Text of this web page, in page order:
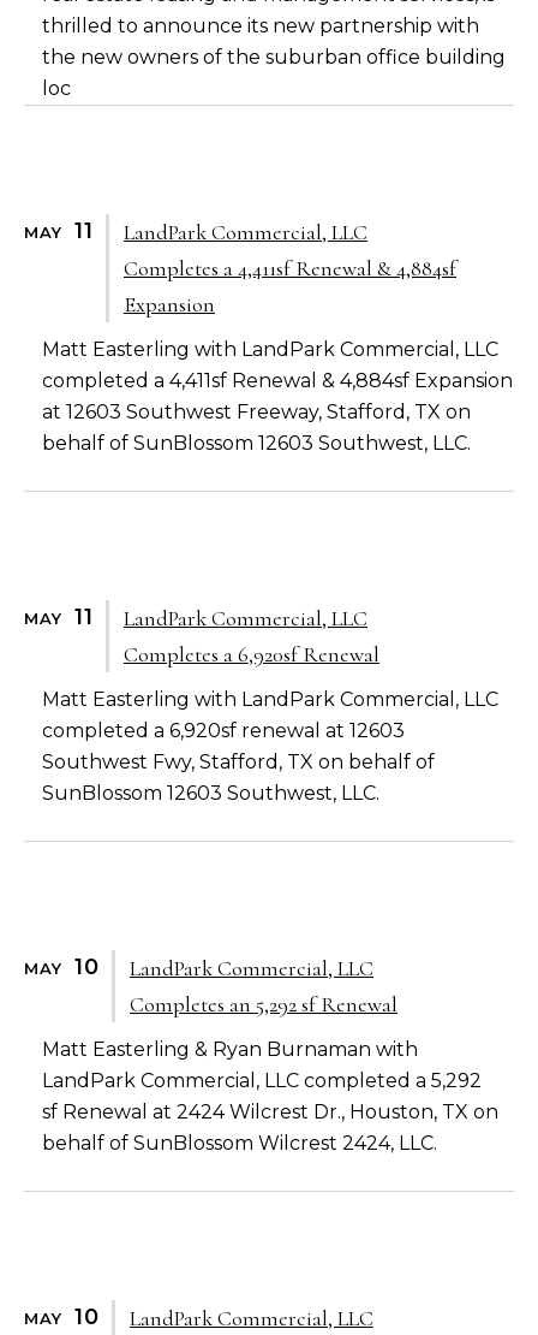
thrilled to announce its new partnership with
the new owners of the suburban office building
loc
MAY 11
LandPark Commercial, LLC
Completes a 4,411sf Renewal & 4,884sf
Expansion
Matt Easterling with LandPark Commercial, LLC
completed a 4,411sf Renewal & 4,884sf Expansion
at 12603 Southwest Freeway, Stafford, TX on
behalf of SunBlossom 12603 Southwest, LLC.
MAY 11
LandPark Commercial, LLC
Completes a 6,920sf Renewal
Matt Easterling with LandPark Commercial, LLC
completed a 6,920sf renewal at 12603
Southwest Fwy, Stafford, TX on behalf of
SunBlossom 12603 Southwest, LLC.
MAY 10
LandPark Commercial, LLC
Completes an 5,292 sf Renewal
Matt Easterling & Ryan Burnaman with
LandPark Commercial, LLC completed a 5,292
sf Renewal at 2424 Wilcrest Dr., Houston, TX on
behalf of SunBlossom Wilcrest 2424, LLC.
MAY 10 LandPark Commercial, LLC